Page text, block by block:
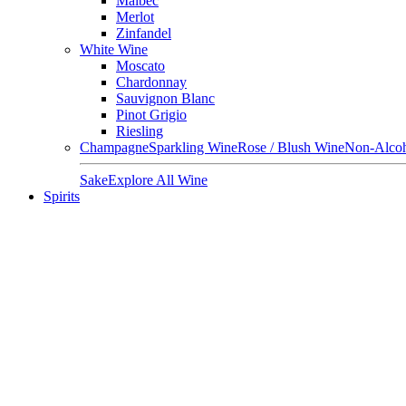
Merlot
Zinfandel
White Wine
Moscato
Chardonnay
Sauvignon Blanc
Pinot Grigio
Riesling
ChampagneSparkling WineRose / Blush WineNon-
SakeExplore All Wine
Spirits